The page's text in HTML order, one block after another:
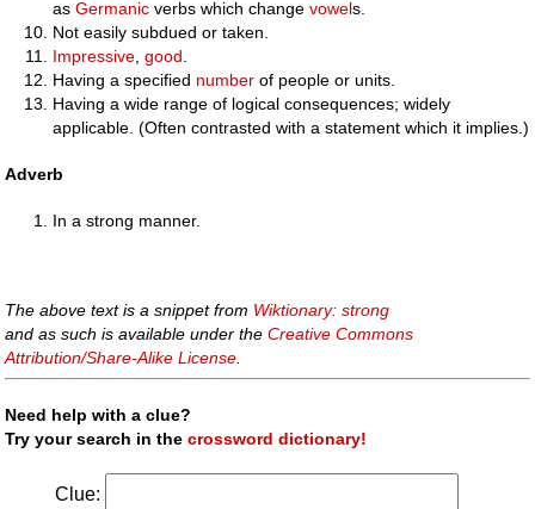
asGermanic verbs which changevowels.
Not easily subdued or taken.
Impressive ,good
Having a specified number of people or units.
Having a wide range of logical consequences; widely
applicable. (Often contrasted with a statement which it implies.)
Adverb
In a strong manner.
The above text is a snippet from Wiktionary: strong
and as such is available under theCreative Commons
Attribution/Share-Alike License
Need help with a clue?
Try your search in thecrossword dictionary!
Clue: